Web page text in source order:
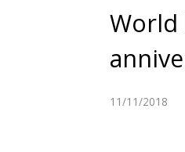
World
11/11/2018